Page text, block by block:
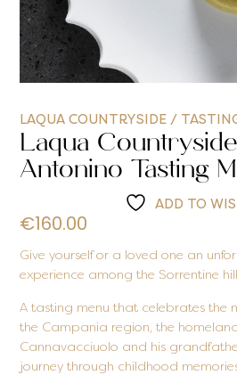
LAQUA COUNTRYSIDE /
Laqua
Antonino Tasting
ADD TO
€160.00
Give yourself or a loved one an
experience among the Sorrentine
A tasting menu that celebrates the
the Campania region, the
Cannavacciuolo and his
journey through childhood